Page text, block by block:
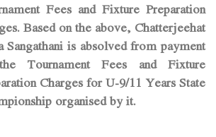
Fees and Fixture Preparation
Based on the above, Chatterjeehat
Sangathani is absolved from payment
Tournament Fees and Fixture
Charges for U-9/11 Years State
organised by it.